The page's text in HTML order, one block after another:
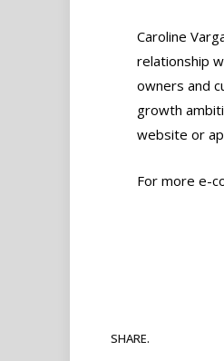
Caroline
relationship
owners and
growth
website or
For more e-
SHARE.